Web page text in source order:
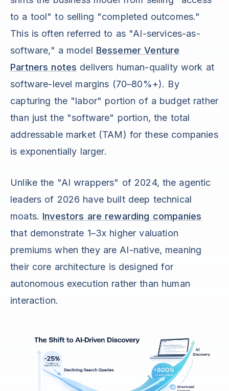
to a tool" to selling "completed outcomes."
This is often referred to as "AI-services-as-
software," a model Bessemer Venture
Partners notes delivers human-quality work at
software-level margins (70–80%+). By
capturing the "labor" portion of a budget rather
than just the "software" portion, the total
addressable market (TAM) for these companies
is exponentially larger.
Unlike the "AI wrappers" of 2024, the agentic
leaders of 2026 have built deep technical
moats. Investors are rewarding companies
that demonstrate 1–3x higher valuation
premiums when they are AI-native, meaning
their core architecture is designed for
autonomous execution rather than human
interaction.